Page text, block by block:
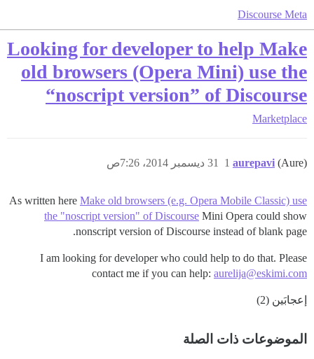
Discourse Meta
Looking for developer to help Make
old browsers (Opera Mini) use the
“noscript version” of Discourse
Marketplace
aurepavi (Aure) 31 ديسمبر 2014، 7:26ص 1
As written here Make old browsers (e.g. Opera Mobile Classic) use
the "noscript version" of Discourse Mini Opera could show
nonscript version of Discourse instead of blank page.
I am looking for developer who could help to do that. Please
contact me if you can help: aurelija@eskimi.com
إعجابَين (2)
الموضوعات ذات الصلة